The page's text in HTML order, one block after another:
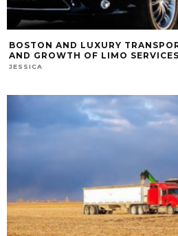
BOSTON AND LUXURY
AND GROWTH OF LIMO SERVICES
JESSICA